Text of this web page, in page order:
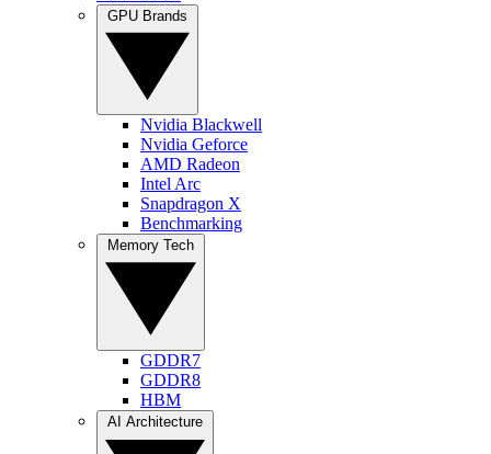
Nvidia Blackwell
Nvidia Geforce
AMD Radeon
Intel Arc
Snapdragon X
Benchmarking
GDDR7
GDDR8
HBM